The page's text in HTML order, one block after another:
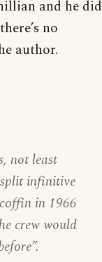
and he did
no
author.
not least
split infinitive
in 1966
crew would